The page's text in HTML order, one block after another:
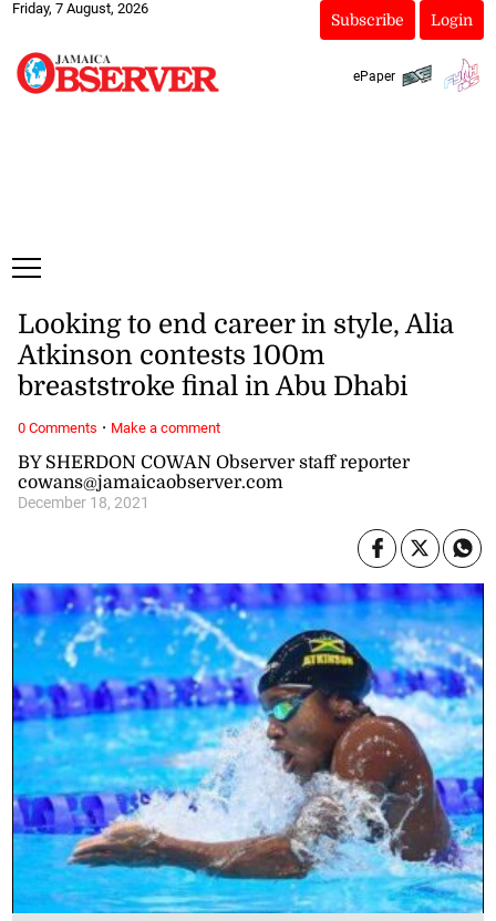
Friday, 7 August, 2026
Subscribe Login
ePaper
BY SHERDON COWAN Observer staff reporter
cowans@jamaicaobserver.com
December 18, 2021
Looking to end career in style, Alia
Atkinson contests 100m
breaststroke final in Abu Dhabi
0 Comments · Make a comment